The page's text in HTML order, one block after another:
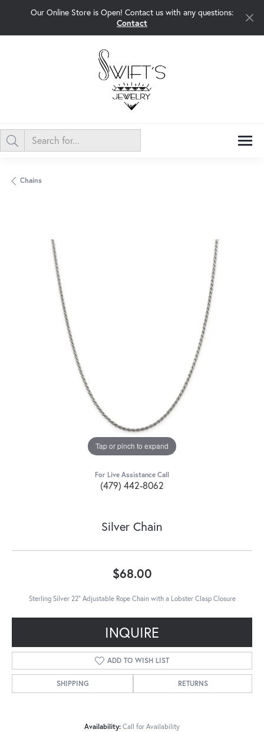
Our Online Store is Open! Contact us with any questions:
Contact
Chains
Tap or pinch to expand
For Live Assistance Call
(479) 442-8062
Silver Chain
$68.00
Sterling Silver 22" Adjustable Rope Chain with a Lobster Clasp Closure
INQUIRE
ADD TO WISH LIST
SHIPPING RETURNS
Availability: Call for Availability